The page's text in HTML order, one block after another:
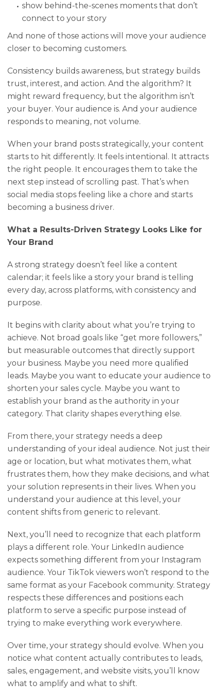
show behind-the-scenes moments that don’t
connect to your story
And none of those actions will move your audience
closer to becoming customers.
Consistency builds awareness, but strategy builds
trust, interest, and action. And the algorithm? It
might reward frequency, but the algorithm isn’t
your buyer. Your audience is. And your audience
responds to meaning, not volume.
When your brand posts strategically, your content
starts to hit differently. It feels intentional. It attracts
the right people. It encourages them to take the
next step instead of scrolling past. That’s when
social media stops feeling like a chore and starts
becoming a business driver.
What a Results-Driven Strategy Looks Like for
Your Brand
A strong strategy doesn’t feel like a content
calendar; it feels like a story your brand is telling
every day, across platforms, with consistency and
purpose.
It begins with clarity about what you’re trying to
achieve. Not broad goals like “get more followers,”
but measurable outcomes that directly support
your business. Maybe you need more qualified
leads. Maybe you want to educate your audience to
shorten your sales cycle. Maybe you want to
establish your brand as the authority in your
category. That clarity shapes everything else.
From there, your strategy needs a deep
understanding of your ideal audience. Not just their
age or location, but what motivates them, what
frustrates them, how they make decisions, and what
your solution represents in their lives. When you
understand your audience at this level, your
content shifts from generic to relevant.
Next, you’ll need to recognize that each platform
plays a different role. Your LinkedIn audience
expects something different from your Instagram
audience. Your TikTok viewers won’t respond to the
same format as your Facebook community. Strategy
respects these differences and positions each
platform to serve a specific purpose instead of
trying to make everything work everywhere.
Over time, your strategy should evolve. When you
notice what content actually contributes to leads,
sales, engagement, and website visits, you’ll know
what to amplify and what to shift.